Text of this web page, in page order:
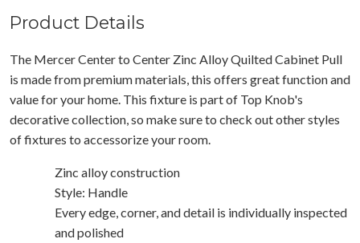
Product Details
The Mercer Center to Center Zinc Alloy Quilted Cabinet Pull
is made from premium materials, this offers great function and
value for your home. This fixture is part of Top Knob's
decorative collection, so make sure to check out other styles
of fixtures to accessorize your room.
Zinc alloy construction
Style: Handle
Every edge, corner, and detail is individually inspected
and polished